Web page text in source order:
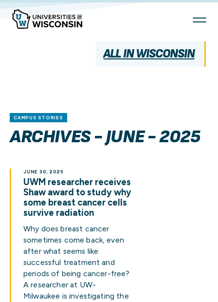
Skip
Content
ALL IN WISCONSIN
CAMPUS STORIES
ARCHIVES - JUNE - 2025
UWM researcher receives
Shaw award to study why
some breast cancer cells
survive radiation
JUNE 30, 2025
Why does breast cancer
sometimes come back, even
after what seems like
successful treatment and
periods of being cancer-free?
A researcher at UW-
Milwaukee is investigating the